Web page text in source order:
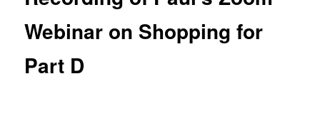
Webinar on Shopping for
Part D